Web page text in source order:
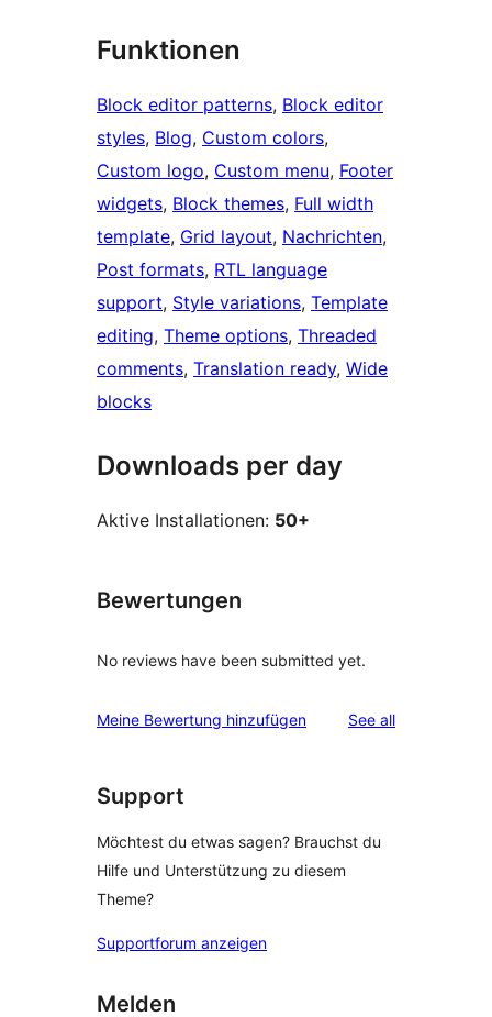
Funktionen
Block editor patterns, Block editor
styles, Blog, Custom colors
Custom logo, Custom menu, Footer
widgets, Block themes, Full width
template, Grid layout, Nachrichten
Post formats, RTL language
support, Style variations, Template
editing, Theme options, Threaded
comments, Translation ready, Wide
blocks
Downloads per day
Aktive Installationen: 50+
Bewertungen
No reviews have been submitted yet.
Meine Bewertung hinzufügen See allreviews
Support
Möchtest du etwas sagen? Brauchst du
Hilfe und Unterstützung zu diesem
Theme?
Supportforum anzeigen
Melden